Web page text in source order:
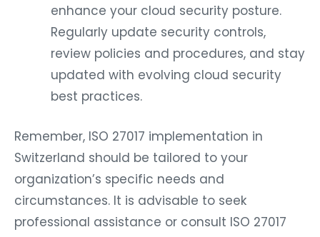
enhance your cloud security posture.
Regularly update security controls,
review policies and procedures, and stay
updated with evolving cloud security
best practices.
Remember, ISO 27017 implementation in
Switzerland should be tailored to your
organization’s specific needs and
circumstances. It is advisable to seek
professional assistance or consult ISO 27017